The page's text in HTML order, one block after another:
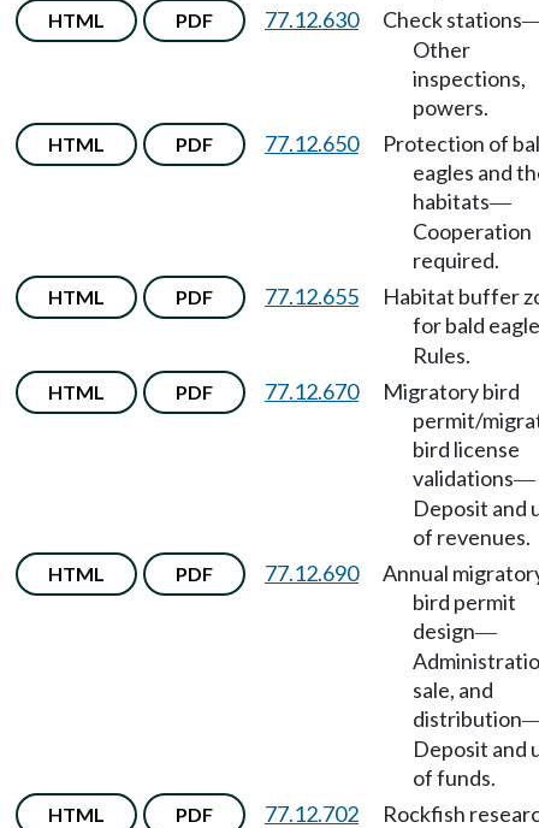
HTML PDF 77.12.630 Check stations
Other
inspections,
powers.
HTML PDF 77.12.650
Protection of
eagles and
habitats—
Cooperation
required.
HTML PDF 77.12.655
Habitat buffer
for bald
Rules.
HTML PDF 77.12.670
Migratory bird
permit/
bird license
validations—
Deposit and
of revenues.
HTML PDF 77.12.690
Annual
bird permit
design—
sale, and
distribution
Deposit and
of funds.
HTML PDF 77.12.702
Rockfish